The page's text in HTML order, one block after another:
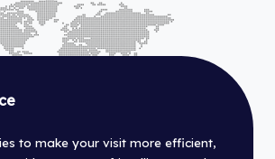
to make your visit more efficient,